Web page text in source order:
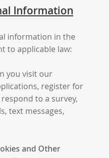
Information
information in the
to applicable law:
you visit our
register for
to a survey,
text messages,
and Other